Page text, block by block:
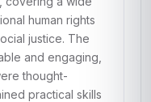
human rights
justice. The
and engaging,
thought-
practical skills